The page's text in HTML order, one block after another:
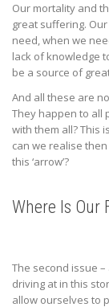
Our mortality and
great suffering.
need, when we
lack of knowledge
be a source of
And all these are
They happen to all
with them all? This
can we realise
this ‘arrow’?
Where Is Our
The second issue
driving at in this
allow ourselves to